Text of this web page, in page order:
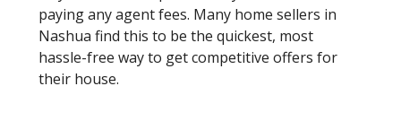
paying any agent fees. Many home sellers in
Nashua find this to be the quickest, most
hassle-free way to get competitive offers for
their house.